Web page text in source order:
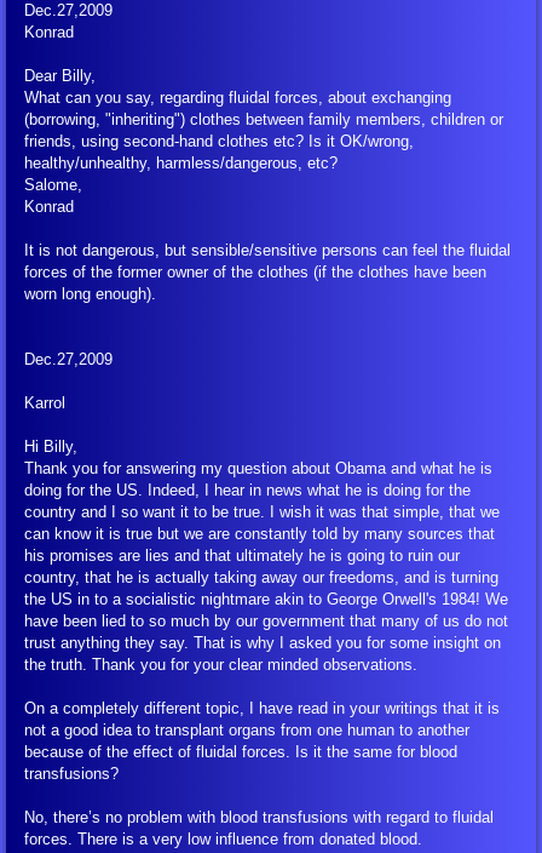
Dec.27,2009
Konrad
Dear Billy,
What can you say, regarding fluidal forces, about exchanging
(borrowing, "inheriting") clothes between family members, children or
friends, using second-hand clothes etc? Is it OK/wrong,
healthy/unhealthy, harmless/dangerous, etc?
Salome,
Konrad
It is not dangerous, but sensible/sensitive persons can feel the fluidal
forces of the former owner of the clothes (if the clothes have been
worn long enough).
Dec.27,2009
Karrol
Hi Billy,
Thank you for answering my question about Obama and what he is
doing for the US. Indeed, I hear in news what he is doing for the
country and I so want it to be true. I wish it was that simple, that we
can know it is true but we are constantly told by many sources that
his promises are lies and that ultimately he is going to ruin our
country, that he is actually taking away our freedoms, and is turning
the US in to a socialistic nightmare akin to George Orwell's 1984! We
have been lied to so much by our government that many of us do not
trust anything they say. That is why I asked you for some insight on
the truth. Thank you for your clear minded observations.
On a completely different topic, I have read in your writings that it is
not a good idea to transplant organs from one human to another
because of the effect of fluidal forces. Is it the same for blood
transfusions?
No, there’s no problem with blood transfusions with regard to fluidal
forces. There is a very low influence from donated blood.